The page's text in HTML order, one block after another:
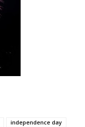
independence day